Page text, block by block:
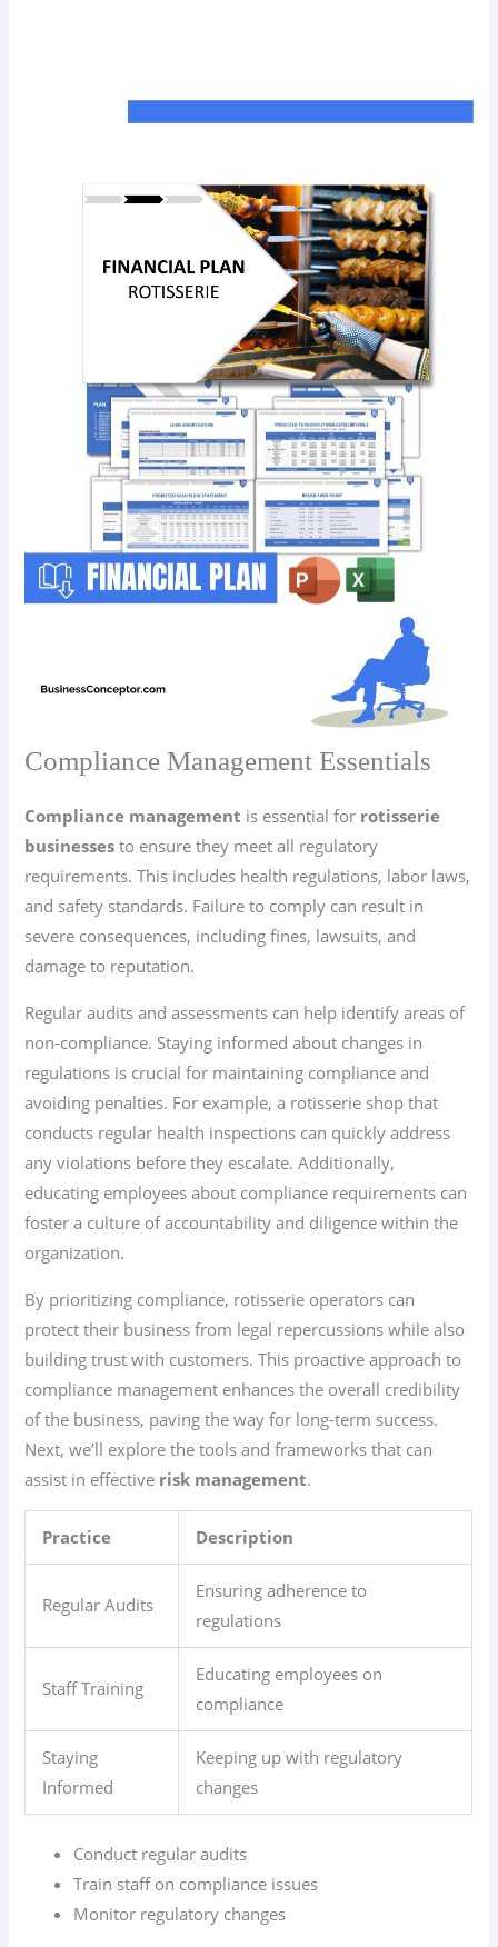
Compliance Management Essentials
Compliance management is essential for rotisserie
businesses to ensure they meet all regulatory
requirements. This includes health regulations, labor laws,
and safety standards. Failure to comply can result in
severe consequences, including fines, lawsuits, and
damage to reputation.
Regular audits and assessments can help identify areas of
non-compliance. Staying informed about changes in
regulations is crucial for maintaining compliance and
avoiding penalties. For example, a rotisserie shop that
conducts regular health inspections can quickly address
any violations before they escalate. Additionally,
educating employees about compliance requirements can
foster a culture of accountability and diligence within the
organization.
By prioritizing compliance, rotisserie operators can
protect their business from legal repercussions while also
building trust with customers. This proactive approach to
compliance management enhances the overall credibility
of the business, paving the way for long-term success.
Next, we’ll explore the tools and frameworks that can
assist in effective risk management.
Practice Description
Regular Audits
Ensuring adherence to
regulations
Staff Training
Educating employees on
compliance
Staying
Informed
Keeping up with regulatory
changes
Conduct regular audits
Train staff on compliance issues
Monitor regulatory changes